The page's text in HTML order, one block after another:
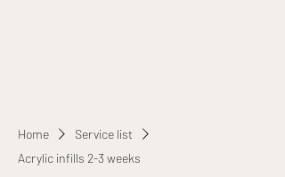
Home
Service list
Acrylic infills 2-3 weeks